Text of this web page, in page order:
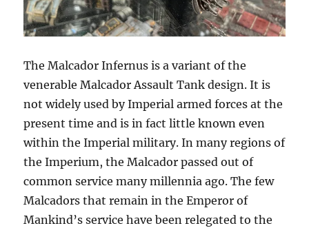
The Malcador Infernus is a variant of the
venerable Malcador Assault Tank design. It is
not widely used by Imperial armed forces at the
present time and is in fact little known even
within the Imperial military. In many regions of
the Imperium, the Malcador passed out of
common service many millennia ago. The few
Malcadors that remain in the Emperor of
Mankind’s service have been relegated to the